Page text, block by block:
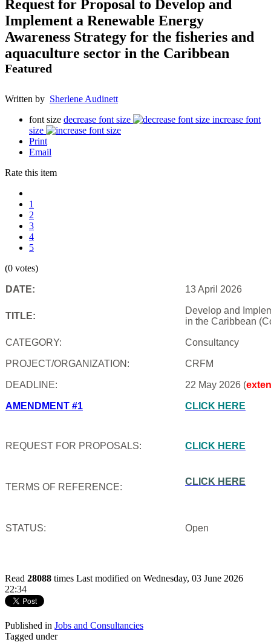
Request for Proposal to Develop and
Implement a Renewable Energy
Awareness Strategy for the fisheries and
aquaculture sector in the Caribbean
Featured
Written by Sherlene Audinett
font size decrease font size
increase font
size
Print
Email
Rate this item
1
2
3
4
5
(0 votes)
DATE: 13 April 2026
TITLE:
Develop and
in the Caribbean
CATEGORY: Consultancy
PROJECT/ORGANIZATION: CRFM
DEADLINE: 22 May 2026 (
AMENDMENT #1
REQUEST FOR PROPOSALS:
CLICK HERE
CLICK HERE
TERMS OF REFERENCE:
CLICK HERE
STATUS: Open
Read 28088 times Last modified on Wednesday, 03 June 2026
22:34
Published in Jobs and Consultancies
Tagged under